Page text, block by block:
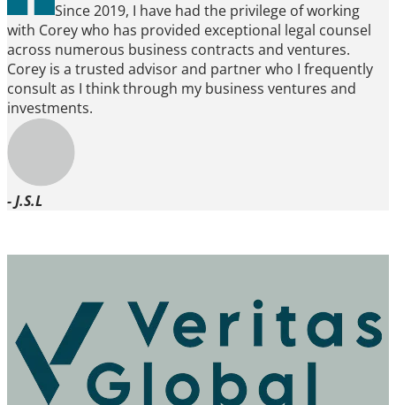
Since 2019, I have had the privilege of working
with Corey who has provided exceptional legal counsel
across numerous business contracts and ventures.
Corey is a trusted advisor and partner who I frequently
consult as I think through my business ventures and
investments.
- J.S.L